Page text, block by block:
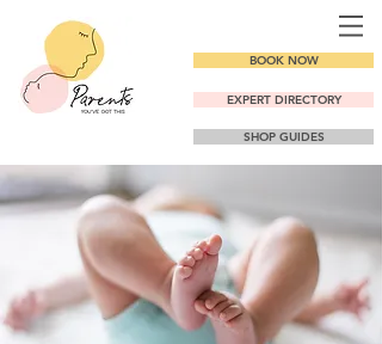
BOOK NOW
EXPERT DIRECTORY
SHOP GUIDES